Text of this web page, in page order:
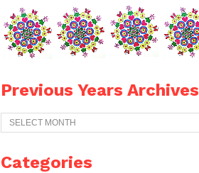
Previous Years Archives
Previous
Years
Categories